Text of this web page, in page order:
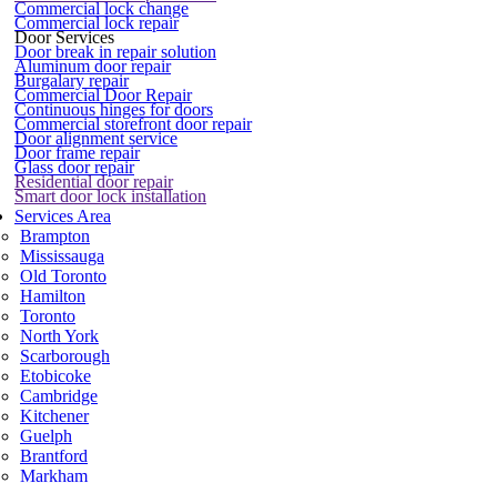
Commercial lock change
Commercial lock repair
Door Services
Door break in repair solution
Aluminum door repair
Burgalary repair
Commercial Door Repair
Continuous hinges for doors
Commercial storefront door repair
Door alignment service
Door frame repair
Glass door repair
Residential door repair
Smart door lock installation
Services Area
Brampton
Mississauga
Old Toronto
Hamilton
Toronto
North York
Scarborough
Etobicoke
Cambridge
Kitchener
Guelph
Brantford
Markham